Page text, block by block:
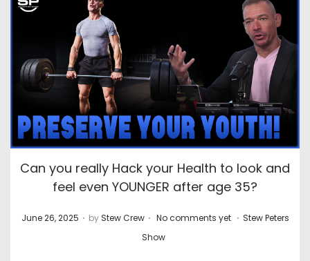
Can you really Hack your Health to look and
feel even YOUNGER after age 35?
P
June 26, 2025 . by Stew Crew . No comments yet . P
Stew Peters
Show